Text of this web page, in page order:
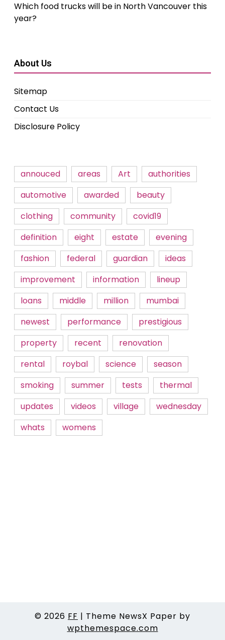
Which food trucks will be in North Vancouver this
year?
About Us
Sitemap
Contact Us
Disclosure Policy
annouced areas Art
authorities
automotive
awarded
beauty
clothing
community
covid19
definition
eight estate
evening
fashion
federal guardian
ideas
improvement
information
lineup
loans
middle million
mumbai
newest
performance
prestigious
property
recent
renovation
rental
roybal science
season
smoking
summer tests
thermal
updates
videos village
wednesday
whats
womens
© 2026 FF | Theme NewsX Paper by
wpthemespace.com